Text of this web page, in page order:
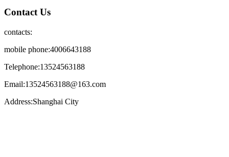
Contact Us
contacts:
mobile phone:4006643188
Telephone:13524563188
Email:13524563188@163.com
Address:Shanghai City